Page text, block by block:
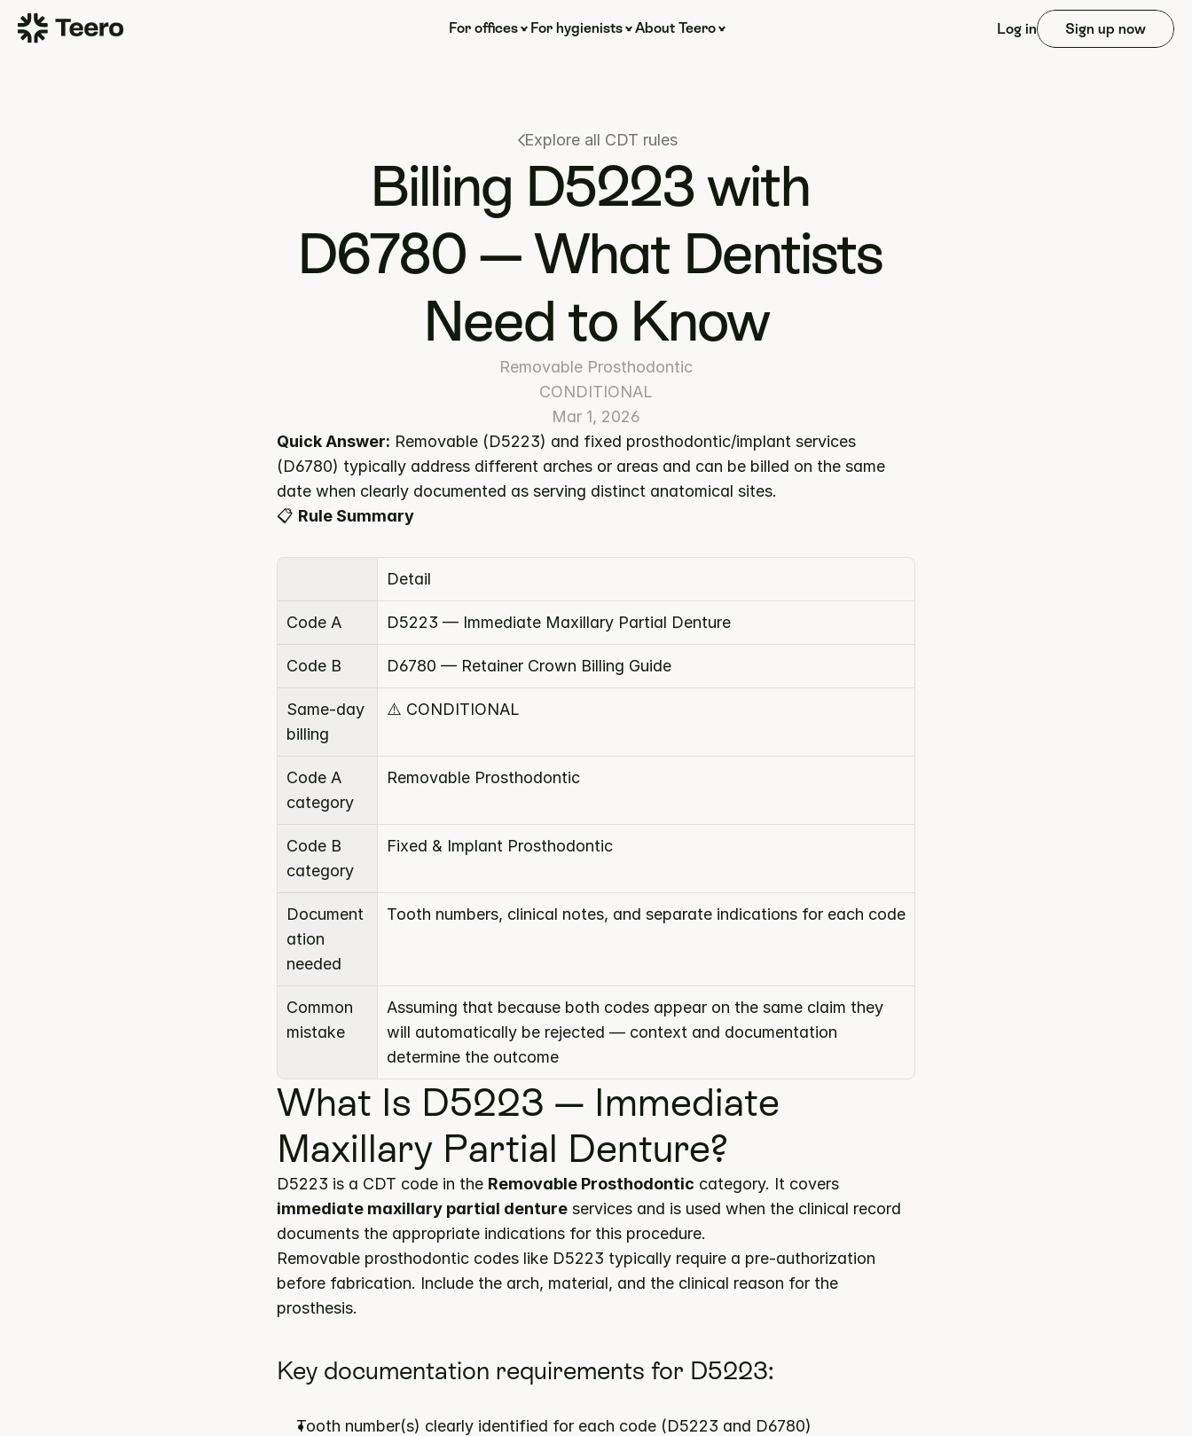
For offices For hygienists About Teero Log in Sign up now
Explore all CDT rules
Billing D5223 with
D6780 — What Dentists
Need to Know
Removable Prosthodontic
CONDITIONAL
Mar 1, 2026
Quick Answer: Removable (D5223) and fixed prosthodontic/implant services
(D6780) typically address different arches or areas and can be billed on the same
date when clearly documented as serving distinct anatomical sites.
📋 Rule Summary
Detail
Code A D5223 — Immediate Maxillary Partial Denture
Code B D6780 — Retainer Crown Billing Guide
Same-day
billing
⚠️ CONDITIONAL
Code A
category
Removable Prosthodontic
Code B
category
Fixed & Implant Prosthodontic
Document
ation
needed
Tooth numbers, clinical notes, and separate indications for each code
Common
mistake
Assuming that because both codes appear on the same claim they
will automatically be rejected — context and documentation
determine the outcome
What Is D5223 — Immediate
Maxillary Partial Denture?
D5223 is a CDT code in the Removable Prosthodontic
immediate maxillary partial denture services and is used when the clinical record
documents the appropriate indications for this procedure.
Removable prosthodontic codes like D5223 typically require a pre-authorization
before fabrication. Include the arch, material, and the clinical reason for the
prosthesis.
Key documentation requirements for D5223:
Tooth number(s) clearly identified for each code (D5223 and D6780)